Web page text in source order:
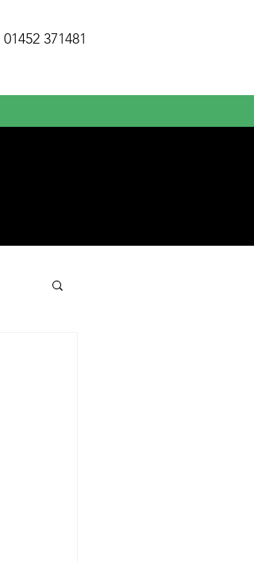
01452 371481